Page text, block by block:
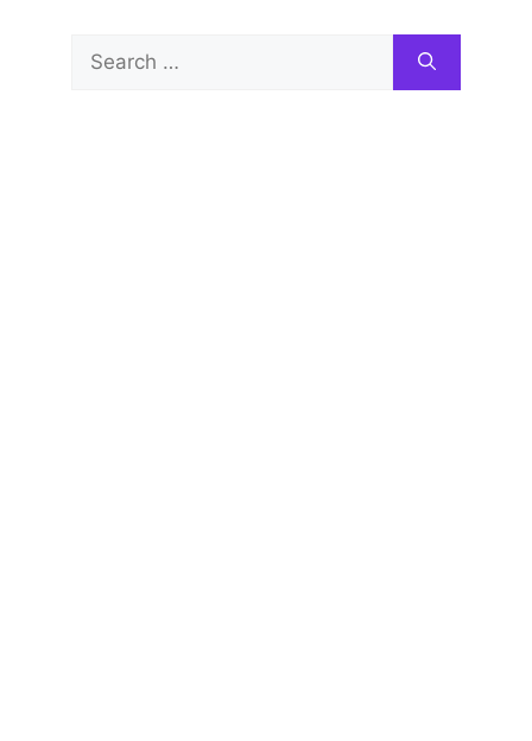
Search
for: